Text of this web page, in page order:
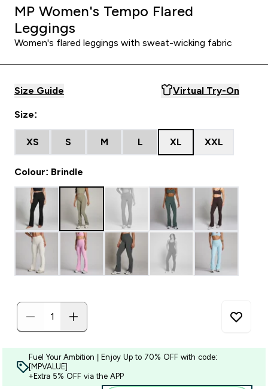
MP Women's Tempo Flared
Leggings
Women's flared leggings with sweat-wicking fabric
Size Guide Virtual Try-On
Size:
XS S M L XL XXL
Colour: Brindle
Fuel Your Ambition | Enjoy Up to 70% OFF with code:
[MPVALUE]
+Extra 5% OFF via the APP